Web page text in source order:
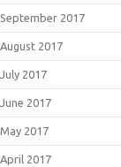
September 2017
August 2017
July 2017
June 2017
May 2017
April 2017